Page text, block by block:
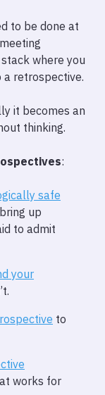
to be done at
where you
retrospective.
it becomes an
thinking.
:
safe
up
to admit
your
to
works for